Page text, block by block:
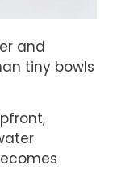
and
tiny bowls